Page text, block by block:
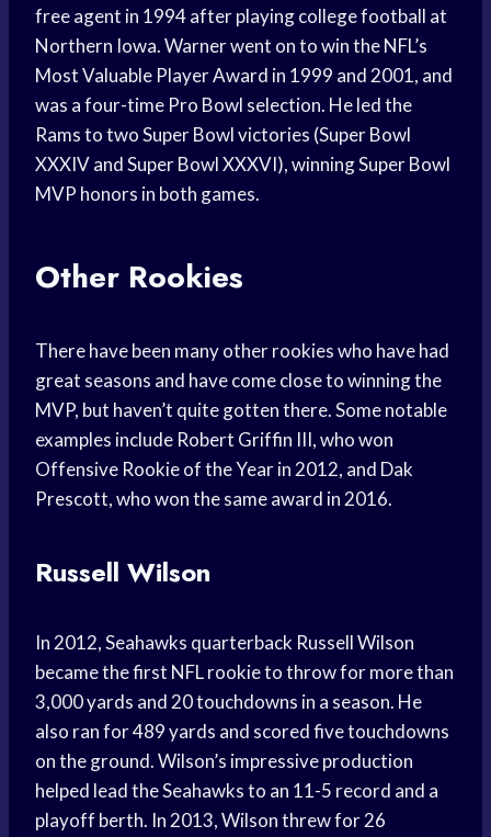
free agent in 1994 after playing college football at
Northern Iowa. Warner went on to win the NFL’s
Most Valuable Player Award in 1999 and 2001, and
was a four-time Pro Bowl selection. He led the
Rams to two Super Bowl victories (Super Bowl
XXXIV and Super Bowl XXXVI), winning Super Bowl
MVP honors in both games.
Other Rookies
There have been many other rookies who have had
great seasons and have come close to winning the
MVP, but haven’t quite gotten there. Some notable
examples include Robert Griffin III, who won
Offensive Rookie of the Year in 2012, and Dak
Prescott, who won the same award in 2016.
Russell Wilson
In 2012, Seahawks quarterback Russell Wilson
became the first NFL rookie to throw for more than
3,000 yards and 20 touchdowns in a season. He
also ran for 489 yards and scored five touchdowns
on the ground. Wilson’s impressive production
helped lead the Seahawks to an 11-5 record and a
playoff berth. In 2013, Wilson threw for 26